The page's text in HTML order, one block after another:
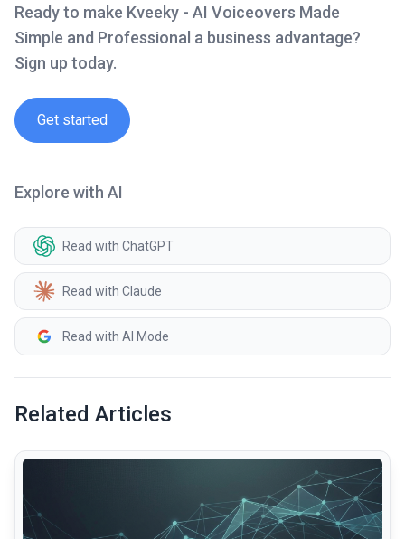
Ready to make Kveeky - AI Voiceovers Made
Simple and Professional a business advantage?
Sign up today.
Get started
Explore with AI
Read with ChatGPT
Read with Claude
Read with AI Mode
Related Articles
common.read_full_article